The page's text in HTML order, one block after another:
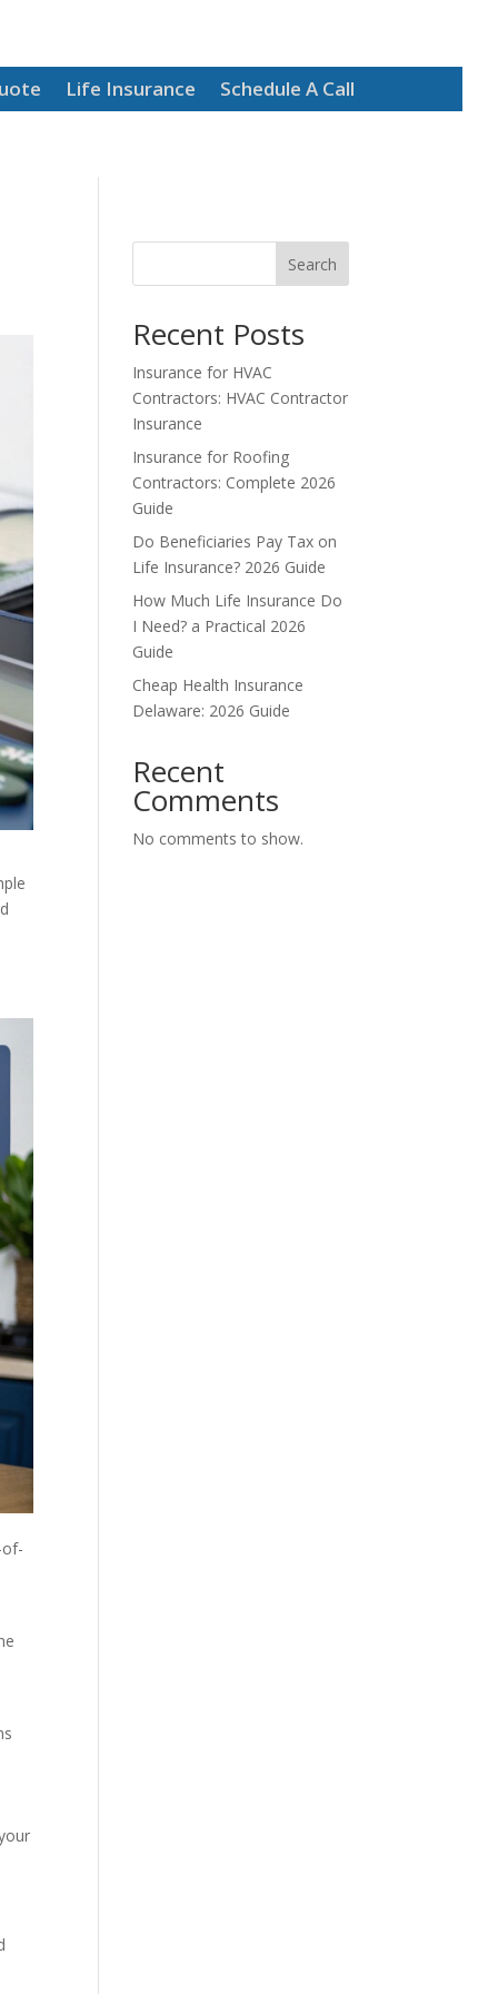
Life Insurance Schedule A Call
Search
Recent Posts
Insurance for HVAC
Contractors: HVAC Contractor
Insurance
Insurance for Roofing
Contractors: Complete 2026
Guide
Do Beneficiaries Pay Tax on
Life Insurance? 2026 Guide
How Much Life Insurance Do
I Need? a Practical 2026
Guide
Cheap Health Insurance
Delaware: 2026 Guide
Recent
Comments
No comments to show.